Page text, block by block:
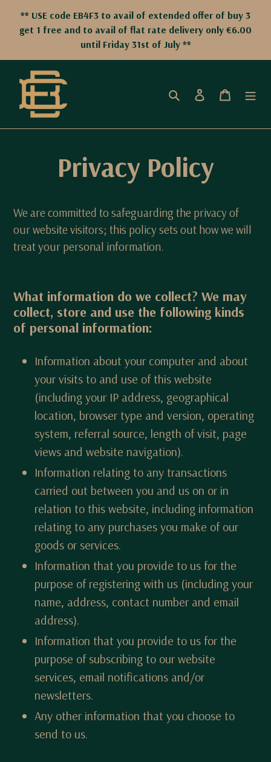
** USE code EB4F3 to avail of extended offer of buy 3
get 1 free and to avail of flat rate delivery only €6.00
until Friday 31st of July **
Search Log in Cart
Privacy Policy
We are committed to safeguarding the privacy of
our website visitors; this policy sets out how we will
treat your personal information.
What information do we collect? We may
collect, store and use the following kinds
of personal information:
Information about your computer and about
your visits to and use of this website
(including your IP address, geographical
location, browser type and version, operating
system, referral source, length of visit, page
views and website navigation).
Information relating to any transactions
carried out between you and us on or in
relation to this website, including information
relating to any purchases you make of our
goods or services.
Information that you provide to us for the
purpose of registering with us (including your
name, address, contact number and email
address).
Information that you provide to us for the
purpose of subscribing to our website
services, email notifications and/or
newsletters.
Any other information that you choose to
send to us.